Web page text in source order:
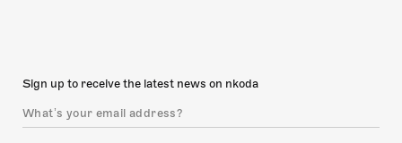
Sign up to receive the latest news on nkoda